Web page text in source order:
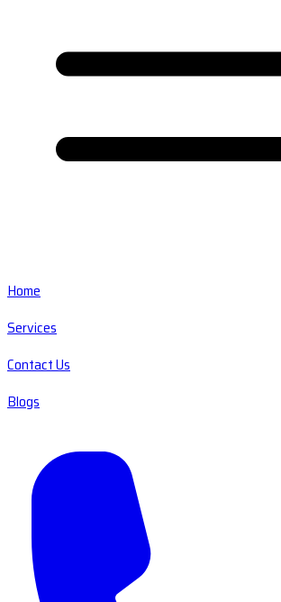
Home
Services
Contact Us
Blogs